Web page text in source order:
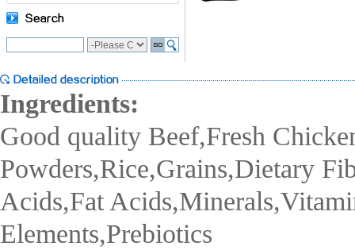
Ingredients:
Good quality Beef,Fresh
Powders,Rice,Grains,Dietary
Acids,Fat
Elements,Prebiotics